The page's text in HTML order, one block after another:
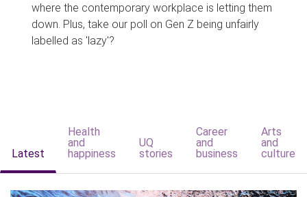
where the contemporary workplace is letting them
down. Plus, take our poll on Gen Z being unfairly
labelled as 'lazy'?
Latest
Health
and
happiness
UQ
stories
Career
and
business
Arts
and
culture